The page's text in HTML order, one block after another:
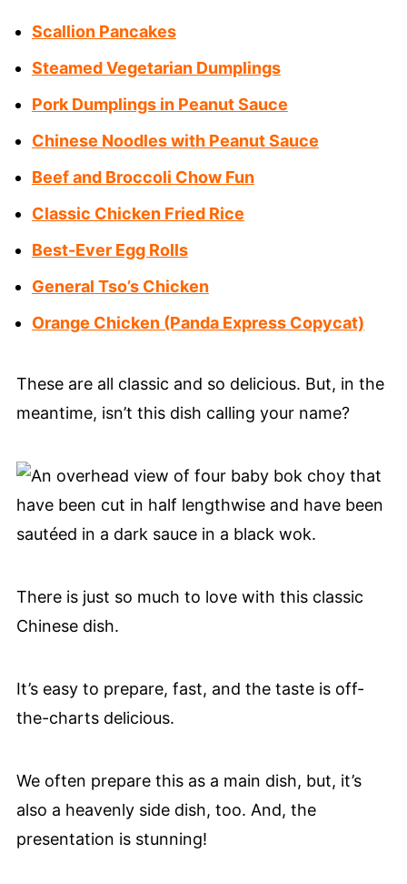
Scallion Pancakes
Steamed Vegetarian Dumplings
Pork Dumplings in Peanut Sauce
Chinese Noodles with Peanut Sauce
Beef and Broccoli Chow Fun
Classic Chicken Fried Rice
Best-Ever Egg Rolls
General Tso’s Chicken
Orange Chicken (Panda Express Copycat)
These are all classic and so delicious. But, in the
meantime, isn’t this dish calling your name?
There is just so much to love with this classic
Chinese dish.
It’s easy to prepare, fast, and the taste is off-
the-charts delicious.
We often prepare this as a main dish, but, it’s
also a heavenly side dish, too. And, the
presentation is stunning!